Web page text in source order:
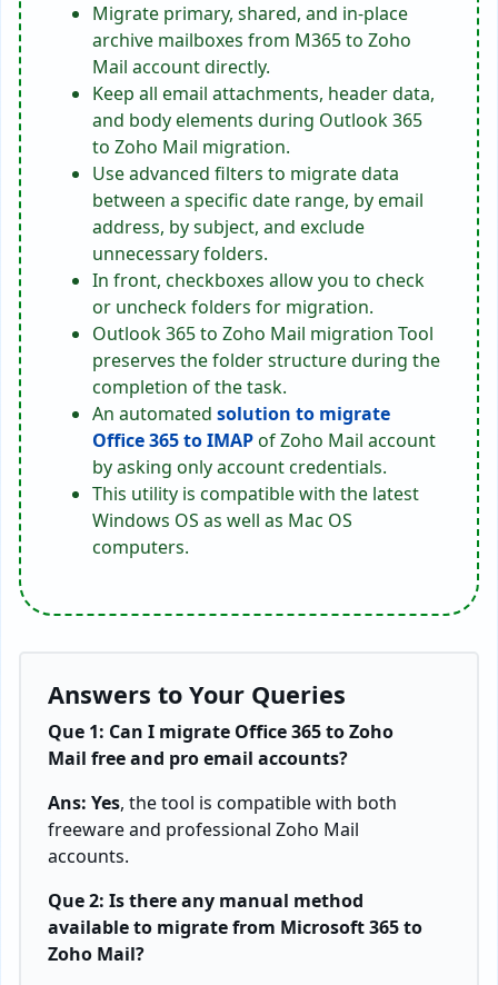
Migrate primary, shared, and in-place
archive mailboxes from M365 to Zoho
Mail account directly.
Keep all email attachments, header data,
and body elements during Outlook 365
to Zoho Mail migration.
Use advanced filters to migrate data
between a specific date range, by email
address, by subject, and exclude
unnecessary folders.
In front, checkboxes allow you to check
or uncheck folders for migration.
Outlook 365 to Zoho Mail migration Tool
preserves the folder structure during the
completion of the task.
An automated solution to migrate
Office 365 to IMAPof Zoho Mail account
by asking only account credentials.
This utility is compatible with the latest
Windows OS as well as Mac OS
computers.
Answers to Your Queries
Que 1: Can I migrate Office 365 to Zoho
Mail free and pro email accounts?
Ans: Yes, the tool is compatible with both
freeware and professional Zoho Mail
accounts.
Que 2: Is there any manual method
available to migrate from Microsoft 365 to
Zoho Mail?